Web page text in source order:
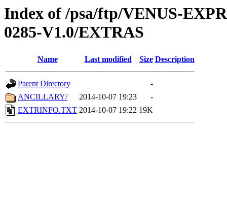
Index of /psa/ftp/VENUS-
0285-V1.0/EXTRAS
Name Last modified Size Description
Parent Directory
-
ANCILLARY/
2014-10-07 19:23
-
EXTRINFO.TXT 2014-10-07 19:22 19K